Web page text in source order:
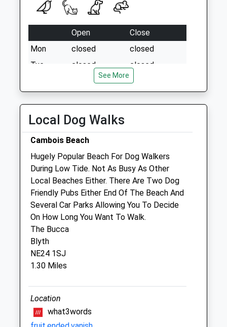
Open
Close
Mon
closed
closed
Tue
closed
closed
17:30
Fri
closed
Sat
closed
closed
Sun
closed
Robson &Amp; Prescott
The Veterinary Centre
74 Front Street East
Bedlington
Northumberland
NE22 5AB
01670 824745
Robsonandprescott@vetcentremorpeth.co.uk
Website
1.93 Miles
Amenities
See More
Local Dog Walks
Cambois Beach
Hugely Popular Beach For Dog Walkers
During Low Tide. Not As Busy As Other
Local Beaches Either. There Are Two Dog
Friendly Pubs Either End Of The Beach And
Several Car Parks Allowing You To Decide
On How Long You Want To Walk.
The Bucca
Blyth
NE24 1SJ
1.30 Miles
Location
what3words